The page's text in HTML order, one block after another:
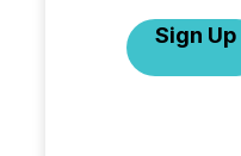
Sign Up